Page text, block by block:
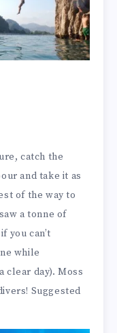
catch the
and take it as
of the way to
a tonne of
you can’t
while
clear day). Moss
Suggested